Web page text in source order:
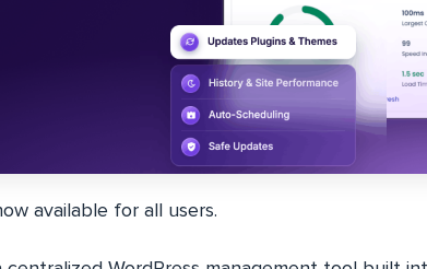
available for all users.